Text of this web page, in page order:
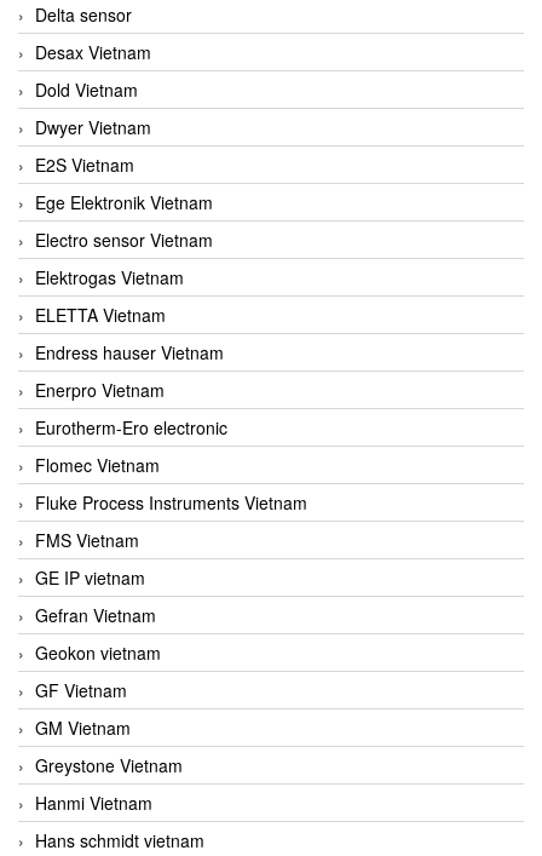
Delta sensor
Desax Vietnam
Dold Vietnam
Dwyer Vietnam
E2S Vietnam
Ege Elektronik Vietnam
Electro sensor Vietnam
Elektrogas Vietnam
ELETTA Vietnam
Endress hauser Vietnam
Enerpro Vietnam
Eurotherm-Ero electronic
Flomec Vietnam
Fluke Process Instruments Vietnam
FMS Vietnam
GE IP vietnam
Gefran Vietnam
Geokon vietnam
GF Vietnam
GM Vietnam
Greystone Vietnam
Hanmi Vietnam
Hans schmidt vietnam